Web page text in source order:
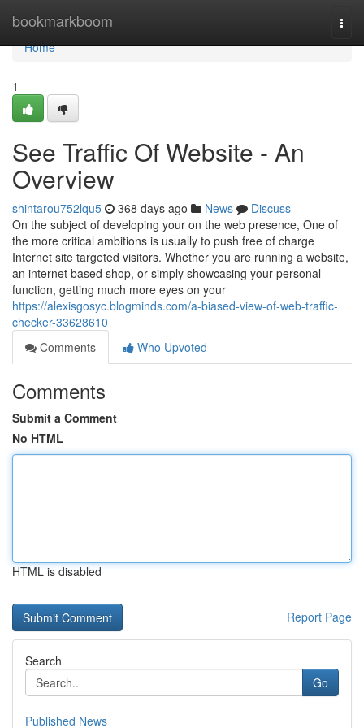
bookmarkboom
Home
Home
1
See Traffic Of Website - An
Overview
shintarou752lqu5 368 days ago News
Discuss
On the subject of developing your on the web presence, One of
the more critical ambitions is usually to push free of charge
Internet site targeted visitors. Whether you are running a website,
an internet based shop, or simply showcasing your personal
function, getting much more eyes on your
https://alexisgosyc.blogminds.com/a-biased-view-of-web-traffic-
checker-33628610
Comments
Who Upvoted
Comments
Submit a Comment
No HTML
HTML is disabled
Report Page
Search
Go
Published News